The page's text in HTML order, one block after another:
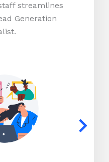
streamlines
Generation